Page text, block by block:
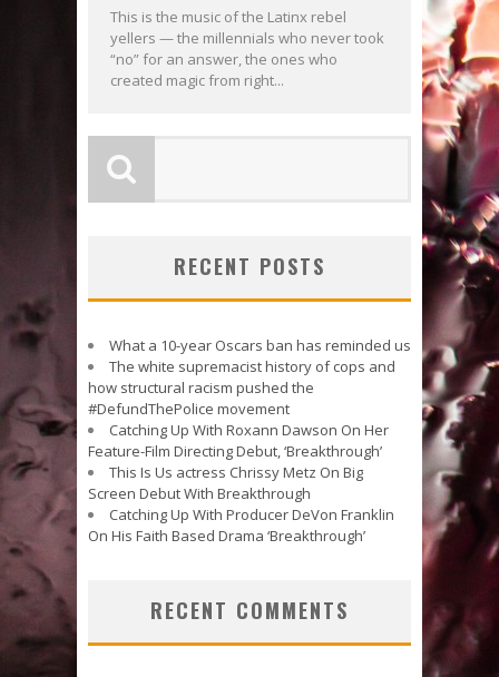
This is the music of the Latinx rebel
yellers — the millennials who never took
“no” for an answer, the ones who
created magic from right...
RECENT POSTS
What a 10-year Oscars ban has reminded us
The white supremacist history of cops and
how structural racism pushed the
#DefundThePolice movement
Catching Up With Roxann Dawson On Her
Feature-Film Directing Debut, ‘Breakthrough’
This Is Us actress Chrissy Metz On Big
Screen Debut With Breakthrough
Catching Up With Producer DeVon Franklin
On His Faith Based Drama ‘Breakthrough’
RECENT COMMENTS